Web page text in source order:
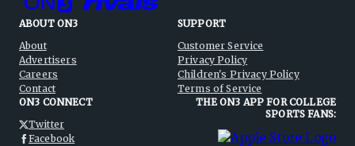
ABOUT ON3
About
Advertisers
Careers
Contact
SUPPORT
Customer Service
Privacy Policy
Children's Privacy Policy
Terms of Service
ON3 CONNECT
Twitter
Facebook
THE ON3 APP FOR COLLEGE
SPORTS FANS: